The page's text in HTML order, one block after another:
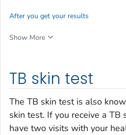
TB skin test
The TB skin test is also
skin test. If you receive a TB
have two visits with your
After you get your results
Show More